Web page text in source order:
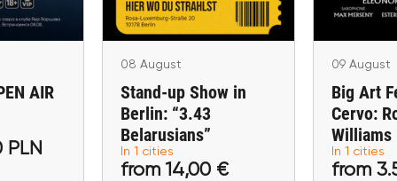
PLN
AIR
PLN
from 14,00 €
Buy tickets
08 August
Stand-up Show in
Berlin: “3.43
Belarusians”
In 1 cities
from 14,00 €
from
09 August
Big Art
Cervo:
Williams
In 1 cities
from